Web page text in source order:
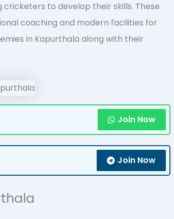
to develop their skills. These
coaching and modern facilities for
in Kapurthala along with their
Join Now
Join Now